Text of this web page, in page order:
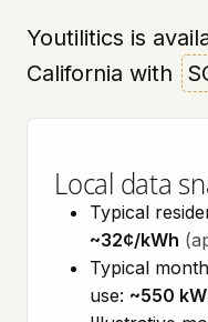
Youtilitics is
California with
Local data
Typical
~32¢/kWh
Typical
use: ~550